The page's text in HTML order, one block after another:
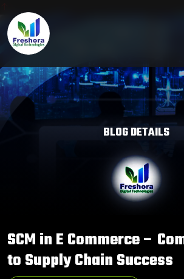
BLOG DETAILS
SCM in E Commerce –
to Supply Chain Success